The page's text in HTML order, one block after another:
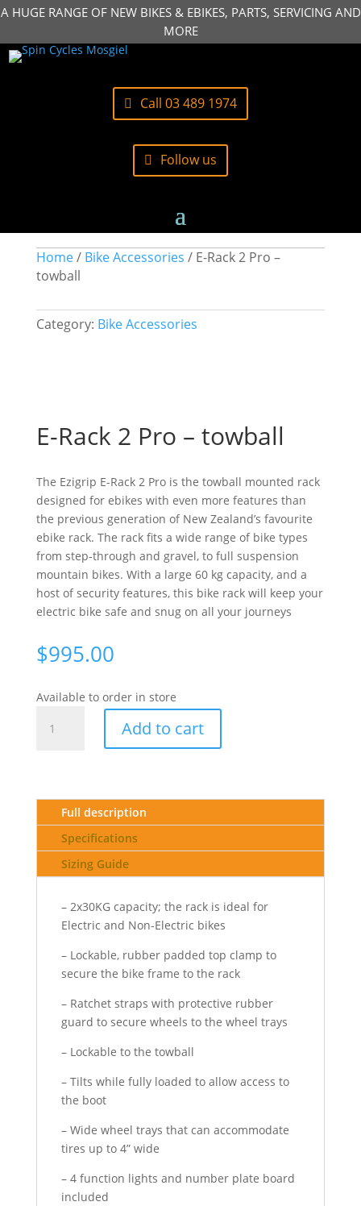
A HUGE RANGE OF NEW BIKES & EBIKES, PARTS, SERVICING AND
MORE
Call 03 489 1974
Follow us
Home/ Bike Accessories / E-Rack 2 Pro –
towball
Category: Bike Accessories
E-Rack 2 Pro – towball
The Ezigrip E-Rack 2 Pro is the towball mounted rack
designed for ebikes with even more features than
the previous generation of New Zealand’s favourite
ebike rack. The rack fits a wide range of bike types
from step-through and gravel, to full suspension
mountain bikes. With a large 60 kg capacity, and a
host of security features, this bike rack will keep your
electric bike safe and snug on all your journeys
$995.00
Available to order in store
Rack
towball
quantity
Add to cart
Full description
Specifications
Sizing Guide
– 2x30KG capacity; the rack is ideal for
Electric and Non-Electric bikes
– Lockable, rubber padded top clamp to
secure the bike frame to the rack
– Ratchet straps with protective rubber
guard to secure wheels to the wheel trays
– Lockable to the towball
– Tilts while fully loaded to allow access to
the boot
– Wide wheel trays that can accommodate
tires up to 4” wide
– 4 function lights and number plate board
included